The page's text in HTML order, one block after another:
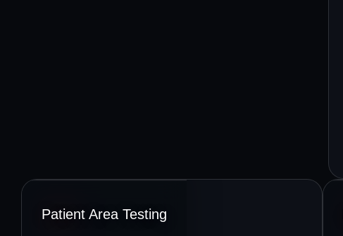
Patient Area Testing